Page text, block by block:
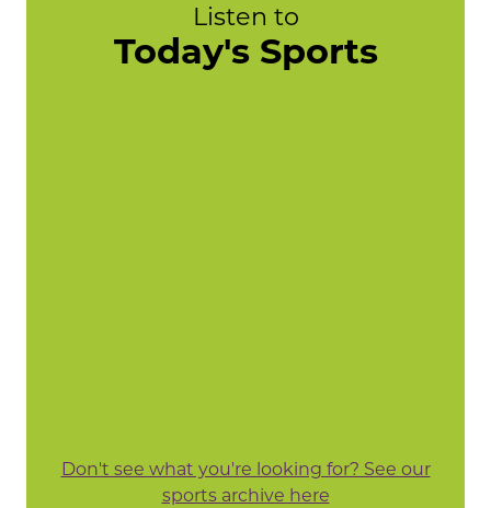
Listen to
Today's Sports
Don't see what you're looking for? See our
sports archive here